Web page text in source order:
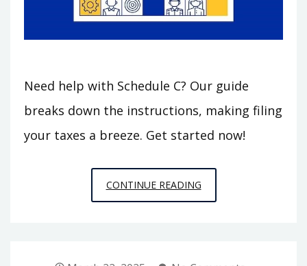
Need help with Schedule C? Our guide
breaks down the instructions, making filing
your taxes a breeze. Get started now!
CONTINUE READING990
SCHEDULE